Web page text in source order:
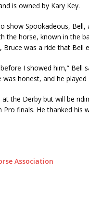
is owned by Kary Key.
show Spookadeous,
the horse, known in the
was a ride that Bell
I showed him,” Bell
honest, and he played
the Derby but will be
finals. He thanked his
Association